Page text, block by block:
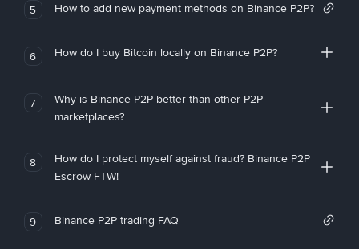
5 How to add new payment methods on Binance P2P?
6 How do I buy Bitcoin locally on Binance P2P?
7
Why is Binance P2P better than other P2P
marketplaces?
8
How do I protect myself against fraud? Binance P2P
Escrow FTW!
9 Binance P2P trading FAQ